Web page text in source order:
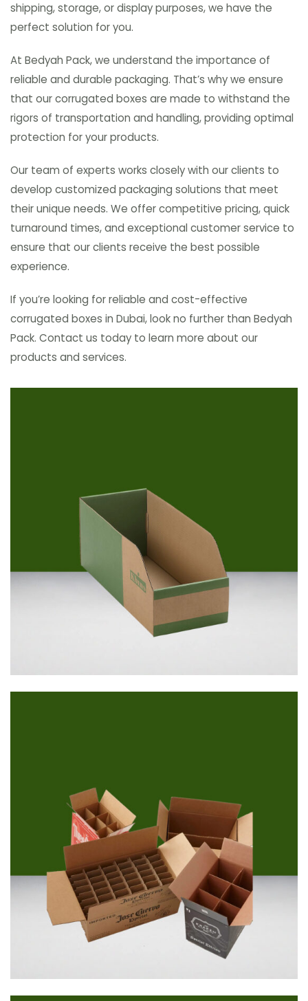
shipping, storage, or display purposes, we have the
perfect solution for you.
At Bedyah Pack, we understand the importance of
reliable and durable packaging. That’s why we ensure
that our corrugated boxes are made to withstand the
rigors of transportation and handling, providing optimal
protection for your products.
Our team of experts works closely with our clients to
develop customized packaging solutions that meet
their unique needs. We offer competitive pricing, quick
turnaround times, and exceptional customer service to
ensure that our clients receive the best possible
experience.
If you’re looking for reliable and cost-effective
corrugated boxes in Dubai, look no further than Bedyah
Pack. Contact us today to learn more about our
products and services.